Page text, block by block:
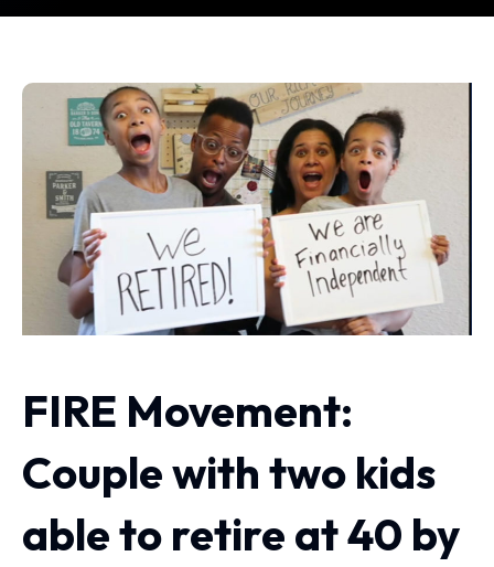
FIRE Movement:
Couple with two kids
able to retire at 40 by